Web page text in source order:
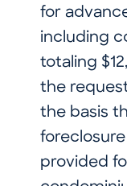
for
including
totaling
the
the basis
provided